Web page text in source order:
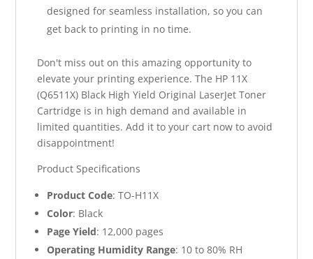
designed for seamless installation, so you can
get back to printing in no time.
Don't miss out on this amazing opportunity to
elevate your printing experience. The HP 11X
(Q6511X) Black High Yield Original LaserJet Toner
Cartridge is in high demand and available in
limited quantities. Add it to your cart now to avoid
disappointment!
Product Specifications
Product Code: TO-H11X
Color: Black
Page Yield: 12,000 pages
Operating Humidity Range: 10 to 80% RH